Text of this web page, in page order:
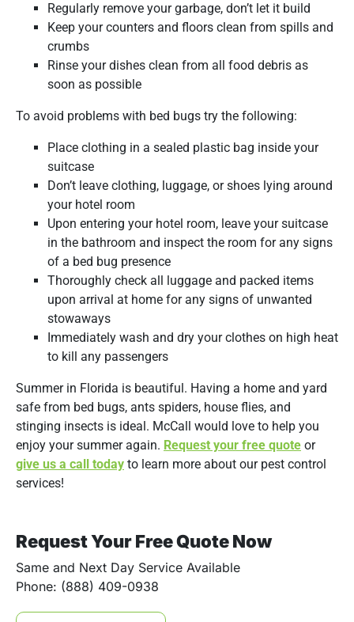
Regularly remove your garbage, don’t let it build
Keep your counters and floors clean from spills and
crumbs
Rinse your dishes clean from all food debris as
soon as possible
To avoid problems with bed bugs try the following:
Place clothing in a sealed plastic bag inside your
suitcase
Don’t leave clothing, luggage, or shoes lying around
your hotel room
Upon entering your hotel room, leave your suitcase
in the bathroom and inspect the room for any signs
of a bed bug presence
Thoroughly check all luggage and packed items
upon arrival at home for any signs of unwanted
stowaways
Immediately wash and dry your clothes on high heat
to kill any passengers
Summer in Florida is beautiful. Having a home and yard
safe from bed bugs, ants spiders, house flies, and
stinging insects is ideal. McCall would love to help you
enjoy your summer again. Request your free quote or
give us a call today to learn more about our pest control
services!
Request Your Free Quote Now
Same and Next Day Service Available
Phone: (888) 409-0938